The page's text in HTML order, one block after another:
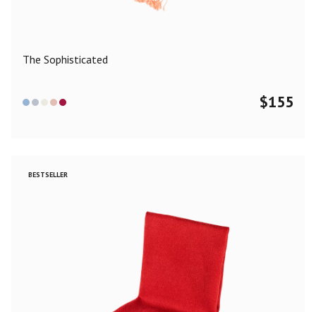
The Sophisticated
$155
BESTSELLER